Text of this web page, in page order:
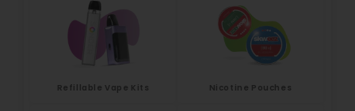
Refillable Vape Kits Nicotine Pouches